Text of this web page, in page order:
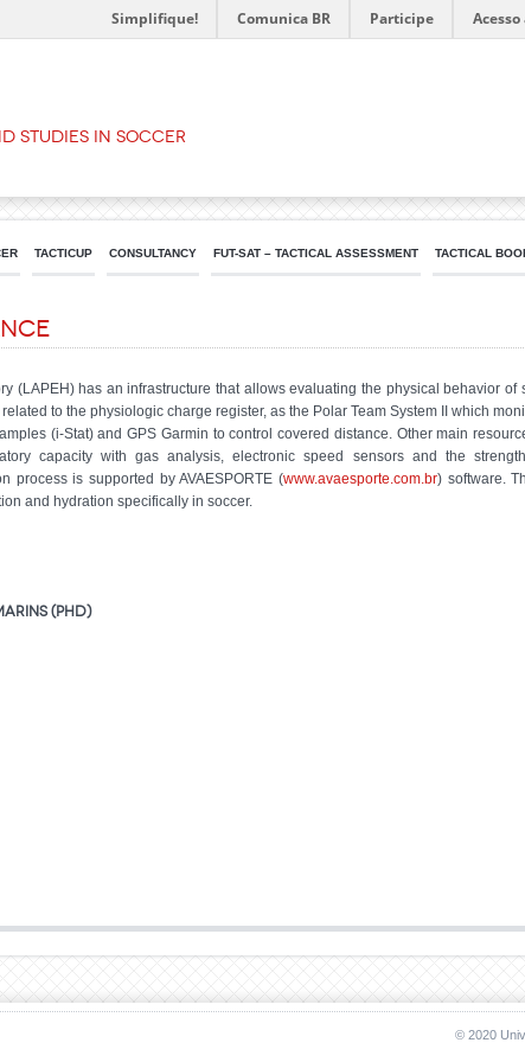
Simplifique! Comunica BR Participe
Studies in Soccer
TACTICUP CONSULTANCY FUT-SAT – TACTICAL ASSESSMENT TACTICAL
(LAPEH) has an infrastructure that allows evaluating the physical behavior
to the physiologic charge register, as the Polar Team System II which
(i-Stat) and GPS Garmin to control covered distance. Other main
capacity with gas analysis, electronic speed sensors and the
process is supported by AVAESPORTE (www.avaesporte.com.br) software.
and hydration specifically in soccer.
(PhD)
© 2020